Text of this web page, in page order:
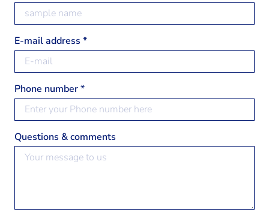
E-mail address *
Phone number *
Questions & comments